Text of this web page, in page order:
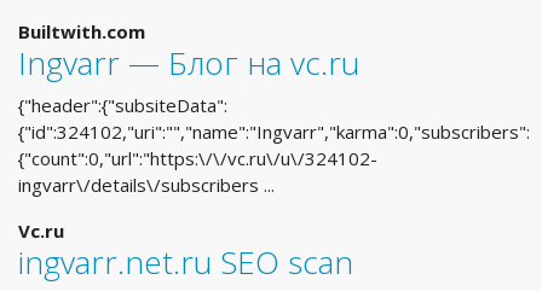
Builtwith.com
Ingvarr — Блог на vc.ru
{"header":{"subsiteData":
{"id":324102,"uri":"","name":"Ingvarr","karma":0,"subscribers":
{"count":0,"url":"https:\/\/vc.ru\/u\/324102-
ingvarr\/details\/subscribers ...
Vc.ru
ingvarr.net.ru SEO scan